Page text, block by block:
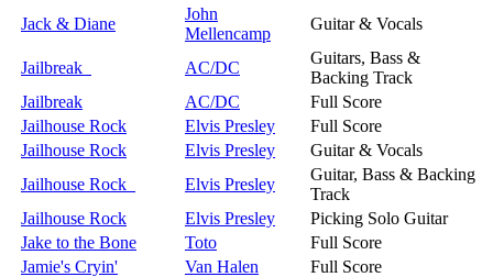
Jack & Diane
John
Mellencamp
Guitar & Vocals
Jailbreak AC/DC
Guitars, Bass &
Backing Track
Jailbreak
AC/DC
Full Score
Jailhouse Rock
Elvis Presley
Full Score
Jailhouse Rock
Elvis Presley
Guitar & Vocals
Jailhouse Rock
Elvis Presley
Guitar, Bass & Backing
Track
Jailhouse Rock
Elvis Presley
Picking Solo Guitar
Jake to the Bone
Toto
Full Score
Jamie's Cryin'
Van Halen Full Score